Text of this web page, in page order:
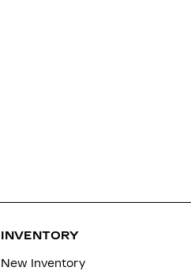
INVENTORY
New Inventory